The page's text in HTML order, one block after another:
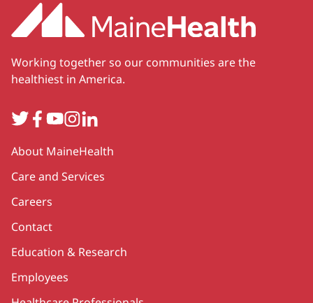
Working together so our communities are the
healthiest in America.
TwitterFacebook
YouTube
Instagram
LinkedIn
Secondary
About MaineHealth
Care and Services
Careers
Contact
Education & Research
Employees